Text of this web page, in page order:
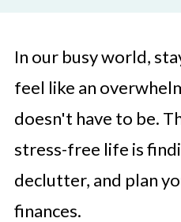
In our busy world,
feel like an
doesn't have to be.
stress-free life is
declutter, and plan
finances.